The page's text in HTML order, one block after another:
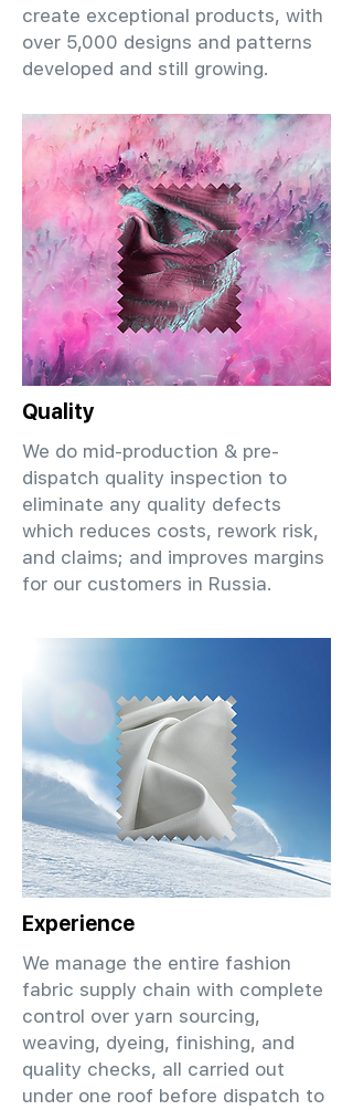
create exceptional products, with
over 5,000 designs and patterns
developed and still growing.
Quality
We do mid-production & pre-
dispatch quality inspection to
eliminate any quality defects
which reduces costs, rework risk,
and claims; and improves margins
for our customers in Russia.
Experience
We manage the entire fashion
fabric supply chain with complete
control over yarn sourcing,
weaving, dyeing, finishing, and
quality checks, all carried out
under one roof before dispatch to